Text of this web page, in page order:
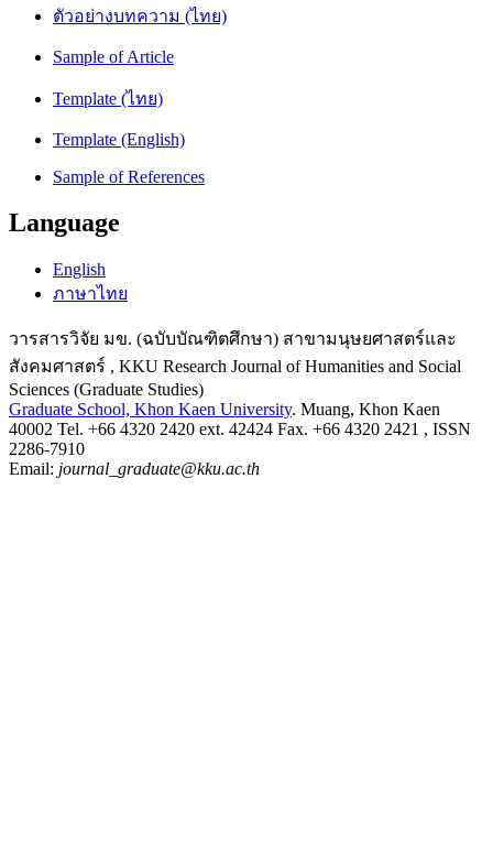
ตัวอย่างบทความ (ไทย)
Sample of Article
Template (ไทย)
Template (English)
Sample of References
Language
English
ภาษาไทย
วารสารวิจัย มข. (ฉบับบัณฑิตศึกษา) สาขามนุษยศาสตร์และ
สังคมศาสตร์ , KKU Research Journal of Humanities and Social
Sciences (Graduate Studies)
Graduate School, Khon Kaen University. Muang, Khon Kaen
40002 Tel. +66 4320 2420 ext. 42424 Fax. +66 4320 2421 , ISSN
2286-7910
Email: journal_graduate@kku.ac.th